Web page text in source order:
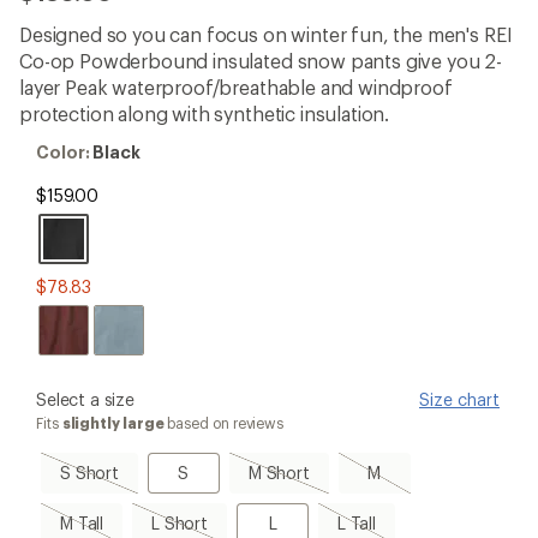
reviews
with
an
average
rating
of
4.2
out
of
stars
Designed so you can focus on winter fun, the men's REI
Co-op Powderbound insulated snow pants give you 2-
layer Peak waterproof/breathable and windproof
protection along with synthetic insulation.
Color:
Color: Black
$159.00
$78.83
please
select
Size
Select a size Size chart
Fits slightly largebased on reviews
S Short
S
Short,
sold
S
S M Short
M
Short,
M
M,
sold
out
M Tall
M
L Short
L
LL L Tall
L